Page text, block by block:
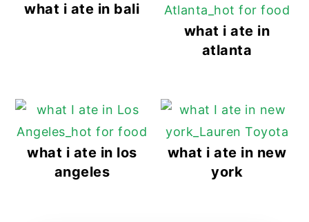
what i ate in bali
what i ate in
atlanta
what i ate in los
angeles
what i ate in new
york